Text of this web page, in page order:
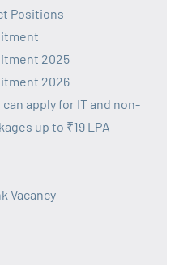
Positions
2025
2026
apply for IT and non-
up to ₹19 LPA
Vacancy